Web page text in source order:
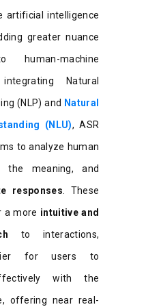
artificial intelligence
greater nuance
machine
Natural
(NLP) and Natural
(NLU), ASR
to analyze human
the meaning, and
responses. These
a more intuitive and
to interactions,
for users to
with the
offering near real-